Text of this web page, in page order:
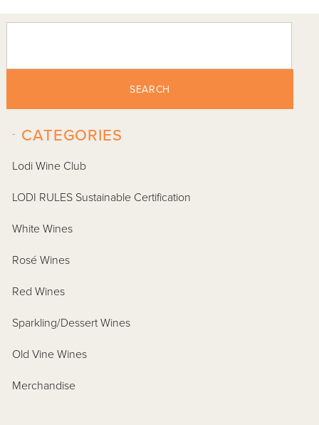
SEARCH
CATEGORIES
-
Lodi Wine Club
LODI RULES Sustainable Certification
White Wines
Rosé Wines
Red Wines
Sparkling/Dessert Wines
Old Vine Wines
Merchandise